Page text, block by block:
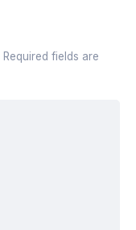
Required fields are